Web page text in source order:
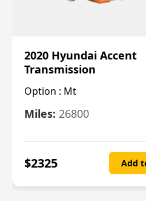
2020 Hyundai Accent
Transmission
Option : Mt
Miles: 26800
$2325 Add